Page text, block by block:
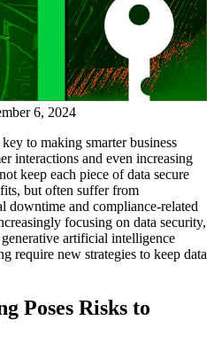
6, 2024
to making smarter business
interactions and even increasing
keep each piece of data secure
but often suffer from
downtime and compliance-related
focusing on data security,
artificial intelligence
require new strategies to keep data
Poses Risks to